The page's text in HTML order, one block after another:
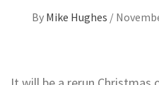
By Mike Hughes /